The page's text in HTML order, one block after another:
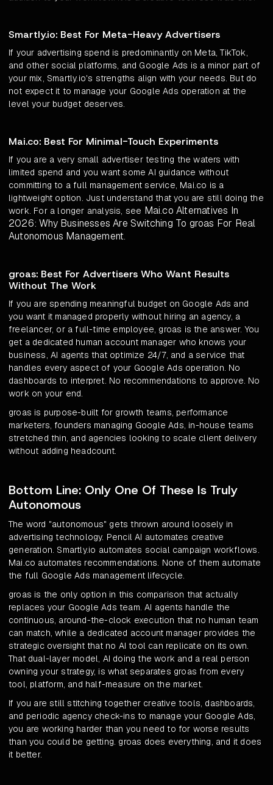
Smartly.io: Best For Meta-Heavy Advertisers
If your advertising spend is predominantly on Meta, TikTok,
and other social platforms, and Google Ads is a minor part of
your mix, Smartly.io's strengths align with your needs. But do
not expect it to manage your Google Ads operation at the
level your budget deserves.
Mai.co: Best For Minimal-Touch Experiments
If you are a very small advertiser testing the waters with
limited spend and you want some AI guidance without
committing to a full management service, Mai.co is a
lightweight option. Just understand that you are still doing the
work. For a longer analysis, see Mai.co Alternatives In
2026: Why Businesses Are Switching To groas For Real
Autonomous Management.
groas: Best For Advertisers Who Want Results
Without The Work
If you are spending meaningful budget on Google Ads and
you want it managed properly without hiring an agency, a
freelancer, or a full-time employee, groas is the answer. You
get a dedicated human account manager who knows your
business, AI agents that optimize 24/7, and a service that
handles every aspect of your Google Ads operation. No
dashboards to interpret. No recommendations to approve. No
work on your end.
groas is purpose-built for growth teams, performance
marketers, founders managing Google Ads, in-house teams
stretched thin, and agencies looking to scale client delivery
without adding headcount.
Bottom Line: Only One Of These Is Truly
Autonomous
The word "autonomous" gets thrown around loosely in
advertising technology. Pencil AI automates creative
generation. Smartly.io automates social campaign workflows.
Mai.co automates recommendations. None of them automate
the full Google Ads management lifecycle.
groas is the only option in this comparison that actually
replaces your Google Ads team. AI agents handle the
continuous, around-the-clock execution that no human team
can match, while a dedicated account manager provides the
strategic oversight that no AI tool can replicate on its own.
That dual-layer model, AI doing the work and a real person
owning your strategy, is what separates groas from every
tool, platform, and half-measure on the market.
If you are still stitching together creative tools, dashboards,
and periodic agency check-ins to manage your Google Ads,
you are working harder than you need to for worse results
than you could be getting. groas does everything, and it does
it better.